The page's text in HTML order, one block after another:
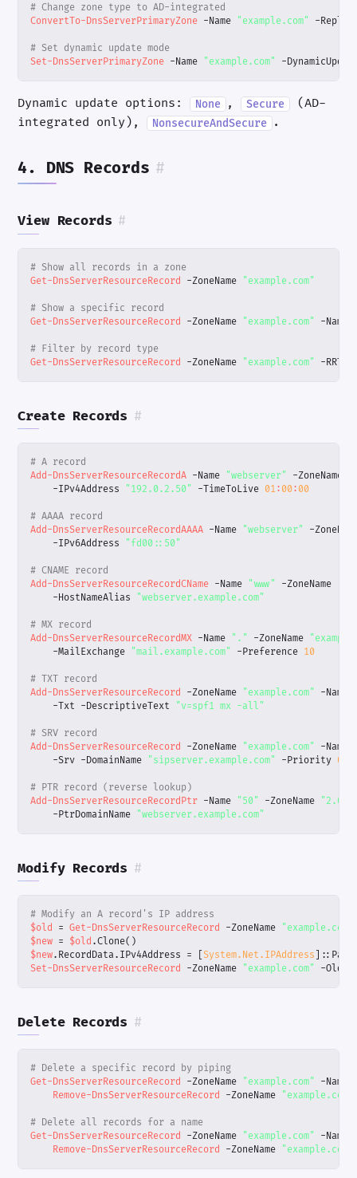
# Change zone type to AD-integrated
ConvertTo-DnsServerPrimaryZone -Name "example.com" -
# Set dynamic update mode
Set-DnsServerPrimaryZone -Name "example.com" -
Dynamic update options: None , Secure
(AD-
integrated only),
NonsecureAndSecure .
4. DNS Records #
View Records #
# Show all records in a zone
Get-DnsServerResourceRecord -ZoneName "example.com"
# Show a specific record
Get-DnsServerResourceRecord -ZoneName "example.com" -Name
# Filter by record type
Get-DnsServerResourceRecord -ZoneName "example.com" -
Create Records #
# A record
Add-DnsServerResourceRecordA -Name "webserver" -ZoneName
-IPv4Address
"192.0.2.50" -TimeToLive 01: 00: 00
# AAAA record
Add-DnsServerResourceRecordAAAA -Name "webserver" -
-IPv6Address
"fd00::50"
# CNAME record
Add-DnsServerResourceRecordCName -Name "www" -ZoneName
-HostNameAlias
"webserver.example.com"
# MX record
Add-DnsServerResourceRecordMX -Name "." -ZoneName
-MailExchange "mail.example.com" -Preference 10
# TXT record
Add-DnsServerResourceRecord -ZoneName "example.com" -Name
-Txt -DescriptiveText "v=spf1 mx -all"
# SRV record
Add-DnsServerResourceRecord -ZoneName "example.com" -Name
-Srv -DomainName "sipserver.example.com" -Priority 0
# PTR record (reverse lookup)
Add-DnsServerResourceRecordPtr -Name "50" -ZoneName
-PtrDomainName "webserver.example.com"
Modify Records #
# Modify an A record's IP address
$old
= Get-DnsServerResourceRecord -ZoneName "example.com"
$new = $old .Clone()
$new. RecordData . IPv4Address = [System.Net.IPAddress ]::
Set-DnsServerResourceRecord
-ZoneName "example.com" -
Delete Records #
# Delete a specific record by piping
Get-DnsServerResourceRecord -ZoneName "example.com" -Name
Remove-DnsServerResourceRecord -ZoneName "example.com"
# Delete all records for a name
Get-DnsServerResourceRecord -ZoneName "example.com" -Name
Remove-DnsServerResourceRecord -ZoneName "example.com"